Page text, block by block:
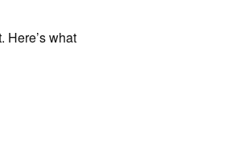
Here’s what